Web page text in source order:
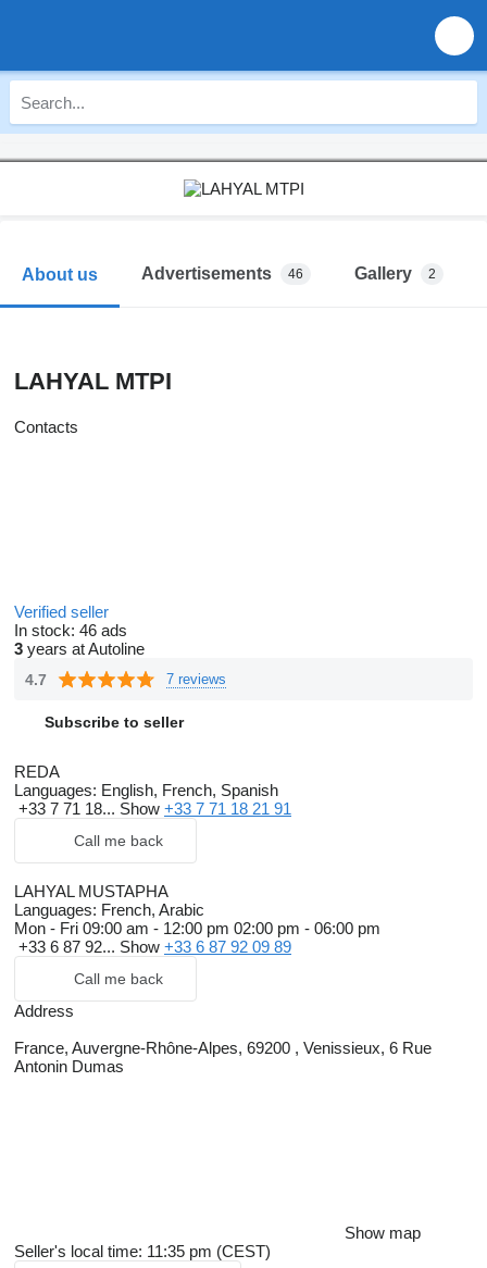
About us Advertisements 46 Gallery 2
LAHYAL MTPI
Contacts
Verified seller
In stock: 46 ads
3 years at Autoline
4.7 7 reviews
Subscribe to seller
REDA
Languages: English, French, Spanish
+33 7 71 18... Show +33 7 71 18 21 91
Call me back
LAHYAL MUSTAPHA
Languages: French, Arabic
Mon - Fri 09:00 am - 12:00 pm 02:00 pm - 06:00 pm
+33 6 87 92... Show +33 6 87 92 09 89
Call me back
Address
France, Auvergne-Rhône-Alpes, 69200 , Venissieux, 6 Rue
Antonin Dumas
Show map
Seller's local time: 11:35 pm (CEST)